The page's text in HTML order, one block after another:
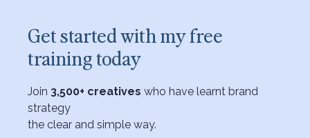
Get started with my free
training today
Join 3,500+ creatives who have learnt brand
strategy
the clear and simple way.